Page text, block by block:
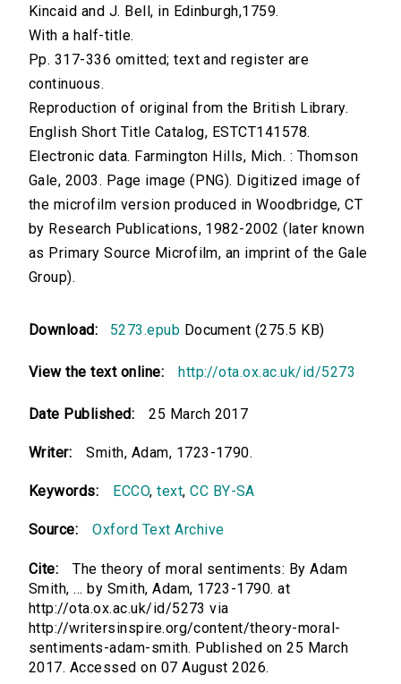
Kincaid and J. Bell, in Edinburgh,1759.
With a half-title.
Pp. 317-336 omitted; text and register are
continuous.
Reproduction of original from the British Library.
English Short Title Catalog, ESTCT141578.
Electronic data. Farmington Hills, Mich. : Thomson
Gale, 2003. Page image (PNG). Digitized image of
the microfilm version produced in Woodbridge, CT
by Research Publications, 1982-2002 (later known
as Primary Source Microfilm, an imprint of the Gale
Group).
Download: 5273.epub Document (275.5 KB)
View the text online: http://ota.ox.ac.uk/id/5273
Date Published: 25 March 2017
Writer: Smith, Adam, 1723-1790.
Keywords: ECCO,text,CC BY-SA
Source: Oxford Text Archive
Cite:
The theory of moral sentiments: By Adam
Smith, ... by Smith, Adam, 1723-1790. at
http://ota.ox.ac.uk/id/5273 via
http://writersinspire.org/content/theory-moral-
sentiments-adam-smith. Published on 25 March
2017. Accessed on 07 August 2026.